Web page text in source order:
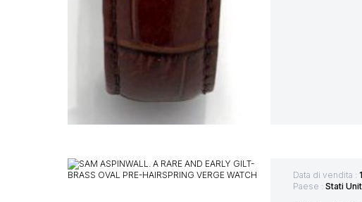
Data di vendita :
Paese : Stati